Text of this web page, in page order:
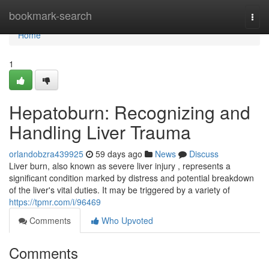
bookmark-search
Home
Home
1
Hepatoburn: Recognizing and
Handling Liver Trauma
orlandobzra439925 59 days ago News
Discuss
Liver burn, also known as severe liver injury , represents a
significant condition marked by distress and potential breakdown
of the liver's vital duties. It may be triggered by a variety of
https://tpmr.com/i/96469
Comments
Who Upvoted
Comments